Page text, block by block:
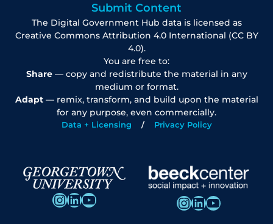
Submit Content
The Digital Government Hub data is licensed as
Creative Commons Attribution 4.0 International (CC BY
4.0).
You are free to:
Share— copy and redistribute the material in any
medium or format.
Adapt— remix, transform, and build upon the material
for any purpose, even commercially.
Data + Licensing Privacy Policy
InstagramLinkedIn YouTube InstagramLinkedIn YouTube